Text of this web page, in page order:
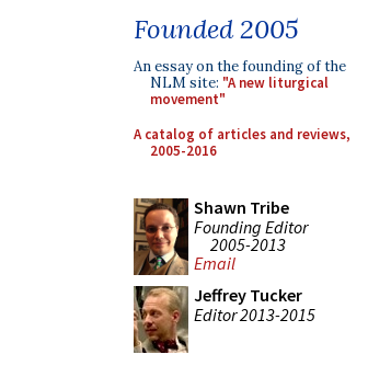
Founded 2005
An essay on the founding of the
NLM site: "A new liturgical
movement"
A catalog of articles and reviews,
2005-2016
Shawn Tribe
Founding Editor
2005-2013
Email
Jeffrey Tucker
Editor 2013-2015